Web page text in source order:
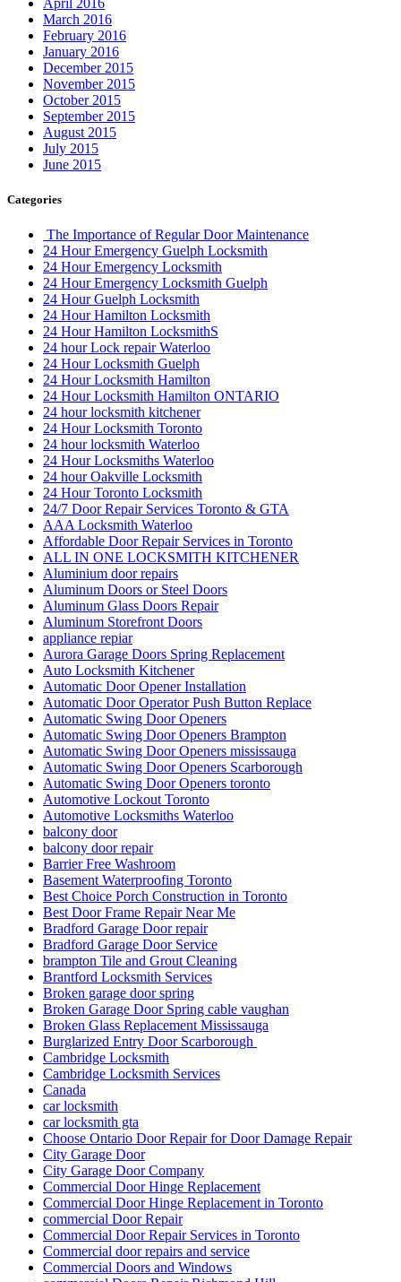
March 2016
February 2016
January 2016
December 2015
November 2015
October 2015
September 2015
August 2015
July 2015
June 2015
Categories
The Importance of Regular Door Maintenance
24 Hour Emergency Guelph Locksmith
24 Hour Emergency Locksmith
24 Hour Emergency Locksmith Guelph
24 Hour Guelph Locksmith
24 Hour Hamilton Locksmith
24 Hour Hamilton LocksmithS
24 hour Lock repair Waterloo
24 Hour Locksmith Guelph
24 Hour Locksmith Hamilton
24 Hour Locksmith Hamilton ONTARIO
24 hour locksmith kitchener
24 Hour Locksmith Toronto
24 hour locksmith Waterloo
24 Hour Locksmiths Waterloo
24 hour Oakville Locksmith
24 Hour Toronto Locksmith
24/7 Door Repair Services Toronto & GTA
AAA Locksmith Waterloo
Affordable Door Repair Services in Toronto
ALL IN ONE LOCKSMITH KITCHENER
Aluminium door repairs
Aluminum Doors or Steel Doors
Aluminum Glass Doors Repair
Aluminum Storefront Doors
appliance repiar
Aurora Garage Doors Spring Replacement
Auto Locksmith Kitchener
Automatic Door Opener Installation
Automatic Door Operator Push Button Replace
Automatic Swing Door Openers
Automatic Swing Door Openers Brampton
Automatic Swing Door Openers mississauga
Automatic Swing Door Openers Scarborough
Automatic Swing Door Openers toronto
Automotive Lockout Toronto
Automotive Locksmiths Waterloo
balcony door
balcony door repair
Barrier Free Washroom
Basement Waterproofing Toronto
Best Choice Porch Construction in Toronto
Best Door Frame Repair Near Me
Bradford Garage Door repair
Bradford Garage Door Service
brampton Tile and Grout Cleaning
Brantford Locksmith Services
Broken garage door spring
Broken Garage Door Spring cable vaughan
Broken Glass Replacement Mississauga
Burglarized Entry Door Scarborough
Cambridge Locksmith
Cambridge Locksmith Services
Canada
car locksmith
car locksmith gta
Choose Ontario Door Repair for Door Damage Repair
City Garage Door
City Garage Door Company
Commercial Door Hinge Replacement
Commercial Door Hinge Replacement in Toronto
commercial Door Repair
Commercial Door Repair Services in Toronto
Commercial door repairs and service
Commercial Doors and Windows